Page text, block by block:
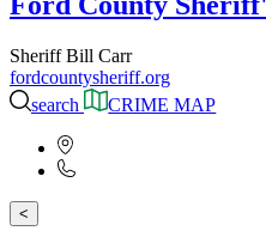
Sheriff Bill Carr
fordcountysheriff.org
search
CRIME MAP
<